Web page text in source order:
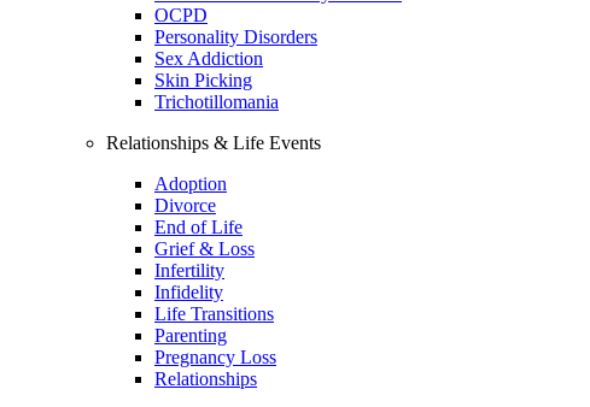
OCPD
Personality Disorders
Sex Addiction
Skin Picking
Trichotillomania
Relationships & Life Events
Adoption
Divorce
End of Life
Grief & Loss
Infertility
Infidelity
Life Transitions
Parenting
Pregnancy Loss
Relationships